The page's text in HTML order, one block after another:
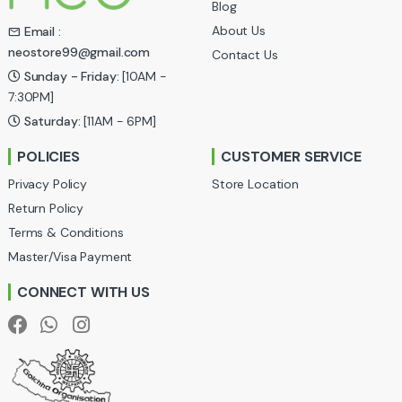
s
C
a
o
u
s
e
Email :
neostore99@gmail.com
Sunday - Friday: [10AM -
7:30PM]
Saturday: [11AM - 6PM]
Blog
About Us
Contact Us
POLICIES
Privacy Policy
Return Policy
Terms & Conditions
Master/Visa Payment
CUSTOMER SERVICE
Store Location
CONNECT WITH US